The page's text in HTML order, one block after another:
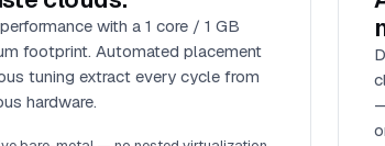
with a 1 core / 1 GB
footprint. Automated placement
tuning extract every cycle from
hardware.